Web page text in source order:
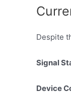
Despite
Signal
Device